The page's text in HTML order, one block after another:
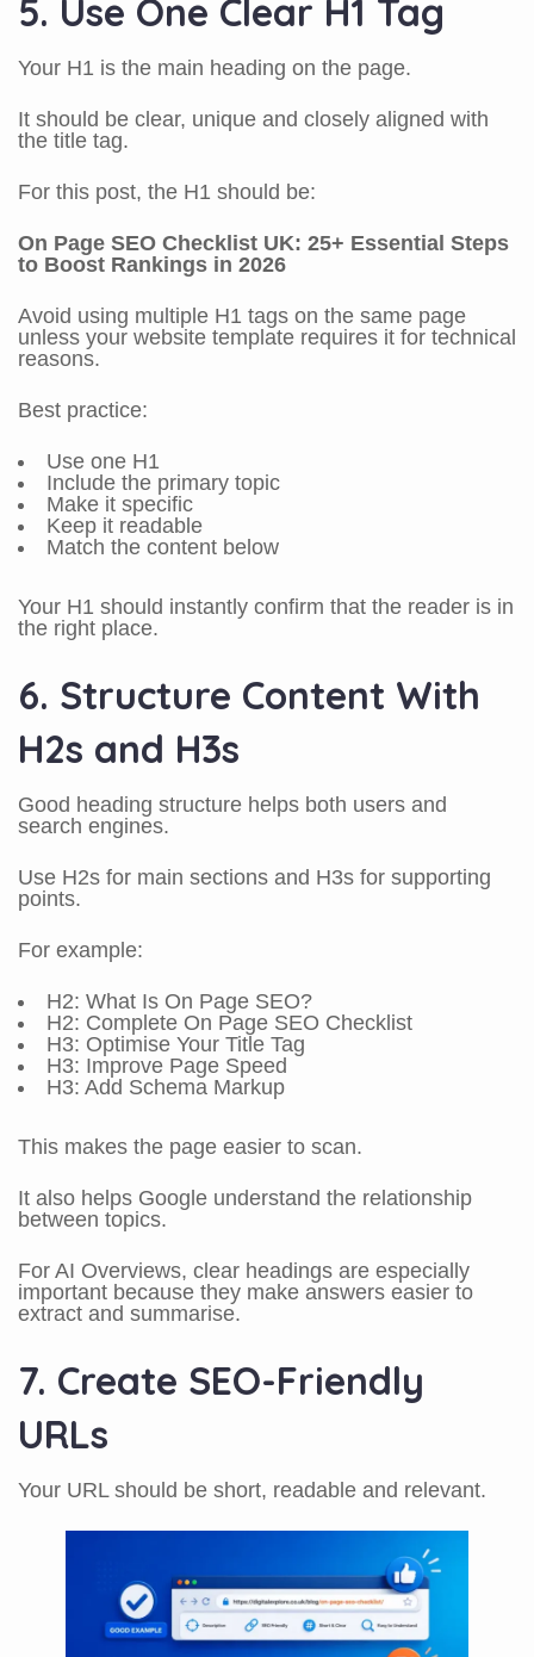
5. Use One Clear H1 Tag
Your H1 is the main heading on the page.
It should be clear, unique and closely aligned with
the title tag.
For this post, the H1 should be:
On Page SEO Checklist UK: 25+ Essential Steps
to Boost Rankings in 2026
Avoid using multiple H1 tags on the same page
unless your website template requires it for technical
reasons.
Best practice:
Use one H1
Include the primary topic
Make it specific
Keep it readable
Match the content below
Your H1 should instantly confirm that the reader is in
the right place.
6. Structure Content With
H2s and H3s
Good heading structure helps both users and
search engines.
Use H2s for main sections and H3s for supporting
points.
For example:
H2: What Is On Page SEO?
H2: Complete On Page SEO Checklist
H3: Optimise Your Title Tag
H3: Improve Page Speed
H3: Add Schema Markup
This makes the page easier to scan.
It also helps Google understand the relationship
between topics.
For AI Overviews, clear headings are especially
important because they make answers easier to
extract and summarise.
7. Create SEO-Friendly
URLs
Your URL should be short, readable and relevant.